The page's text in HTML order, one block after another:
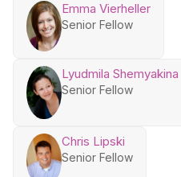
Emma Vierheller
Senior Fellow
Lyudmila Shemyakina
Senior Fellow
Chris Lipski
Senior Fellow